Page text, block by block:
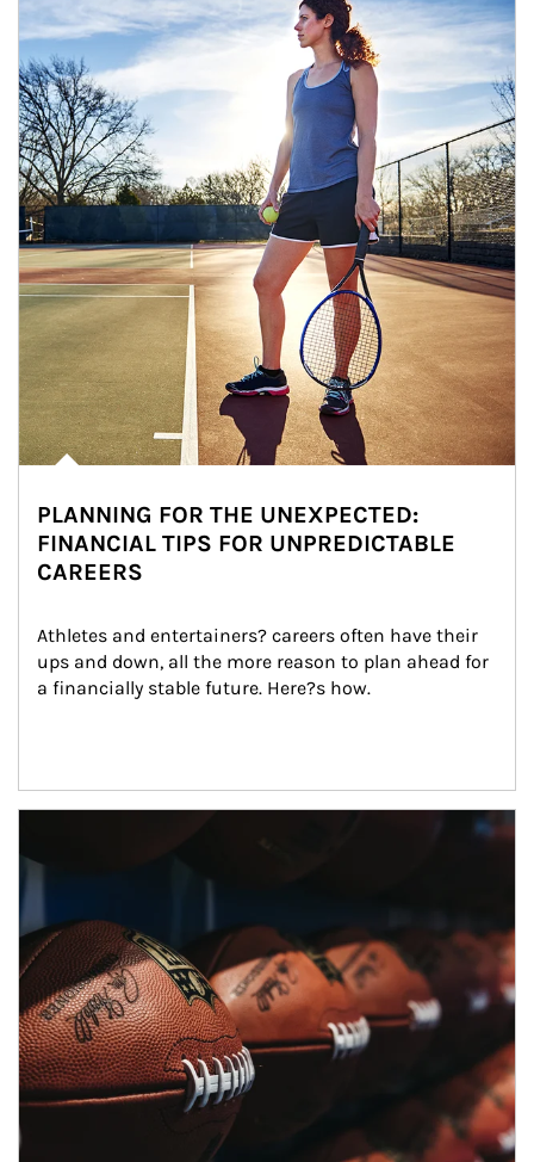
PLANNING FOR THE UNEXPECTED:
FINANCIAL TIPS FOR UNPREDICTABLE
CAREERS
Athletes and entertainers? careers often have their
ups and down, all the more reason to plan ahead for
a financially stable future. Here?s how.